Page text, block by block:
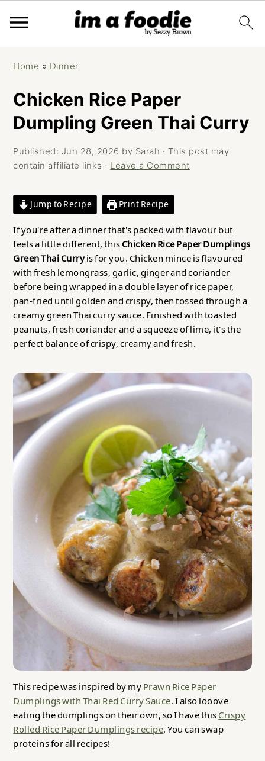
navigation
content
sidebar
Home » Dinner
Chicken Rice Paper
Dumpling Green Thai Curry
Published: Jun 28, 2026 by Sarah · This post may
contain affiliate links · Leave a Comment
Jump to Recipe Print Recipe
If you're after a dinner that's packed with flavour but
feels a little different, thisChicken Rice Paper Dumplings
Green Thai Curryis for you. Chicken mince is flavoured
with fresh lemongrass, garlic, ginger and coriander
before being wrapped in a double layer of rice paper,
pan-fried until golden and crispy, then tossed through a
creamy green Thai curry sauce. Finished with toasted
peanuts, fresh coriander and a squeeze of lime, it's the
perfect balance of crispy, creamy and fresh.
This recipe was inspired by myPrawn Rice Paper
Dumplings with Thai Red Curry Sauce. I also looove
eating the dumplings on their own, so I have thisCrispy
Rolled Rice Paper Dumplings recipe. You can swap
proteins for all recipes!